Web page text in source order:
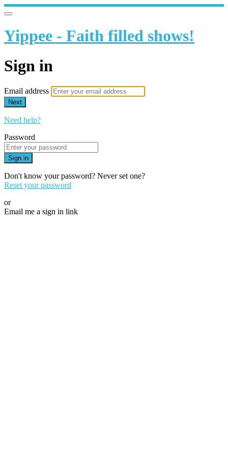
Yippee - Faith filled shows!
Sign in
Email address
Next
Need help?
Password
Sign in
Don't know your password? Never set one?
Reset your password
or
Email me a sign in link